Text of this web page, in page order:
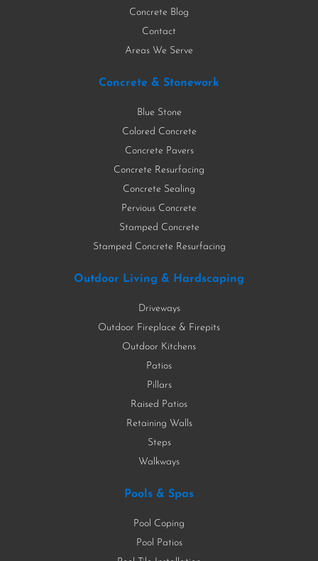
Concrete Blog
Contact
Areas We Serve
Concrete & Stonework
Blue Stone
Colored Concrete
Concrete Pavers
Concrete Resurfacing
Concrete Sealing
Pervious Concrete
Stamped Concrete
Stamped Concrete Resurfacing
Outdoor Living & Hardscaping
Driveways
Outdoor Fireplace & Firepits
Outdoor Kitchens
Patios
Pillars
Raised Patios
Retaining Walls
Steps
Walkways
Pools & Spas
Pool Coping
Pool Patios